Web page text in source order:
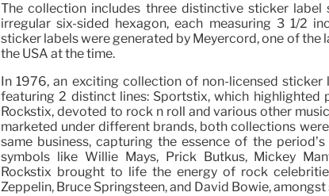
The collection includes three distinctive sticker label
irregular six-sided hexagon, each measuring 3 1/2
sticker labels were generated by Meyercord, one of the
the USA at the time.
In 1976, an exciting collection of non-licensed
featuring 2 distinct lines: Sportstix, which highlighted
Rockstix, devoted to rock n roll and various other
marketed under different brands, both collections
same business, capturing the essence of the
symbols like Willie Mays, Prick Butkus, Mickey
Rockstix brought to life the energy of rock
Zeppelin, Bruce Springsteen, and David Bowie,